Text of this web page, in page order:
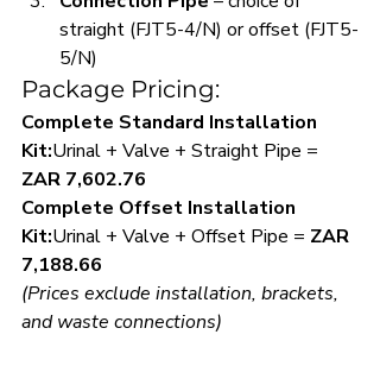
straight (FJT5-4/N) or offset (FJT5-
5/N)
Package Pricing:
Complete Standard Installation
Kit:Urinal + Valve + Straight Pipe =
ZAR 7,602.76
Complete Offset Installation
Kit:Urinal + Valve + Offset Pipe = ZAR
7,188.66
(Prices exclude installation, brackets,
and waste connections)